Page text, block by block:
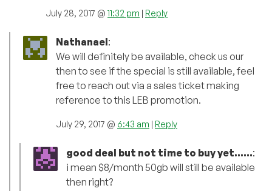
July 28, 2017 @ 11:32 pm | Reply
Nathanael:
We will definitely be available, check us our
then to see if the special is still available, feel
free to reach out via a sales ticket making
reference to this LEB promotion.
July 29, 2017 @ 6:43 am | Reply
good deal but not time to buy yet......:
i mean $8/month 50gb will still be available
then right?